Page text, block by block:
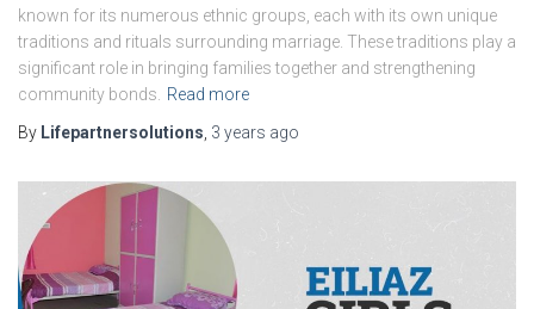
known for its numerous ethnic groups, each with its own unique
traditions and rituals surrounding marriage. These traditions play a
significant role in bringing families together and strengthening
community bonds.
Read more
By Lifepartnersolutions 3 years ago